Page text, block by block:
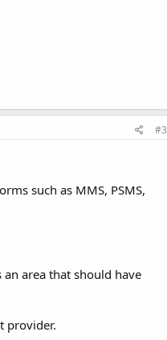
#3
such as MMS, PSMS,
area that should have
provider.